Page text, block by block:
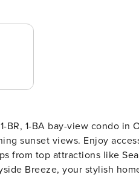
BR, 1-BA bay-view condo in
sunset views. Enjoy
from top attractions like